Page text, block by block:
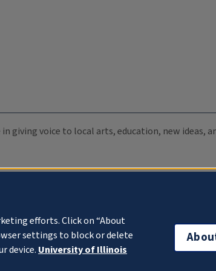
giving voice to local arts, education, new ideas,
efforts. Click on “About
settings to block or delete
device. University of Illinois